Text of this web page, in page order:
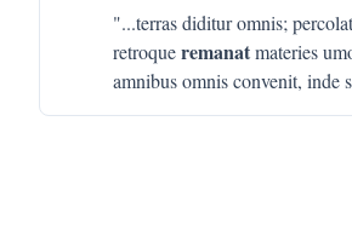
"...terras diditur omnis;
retroqueremanatmateries
amnibus omnis convenit, inde